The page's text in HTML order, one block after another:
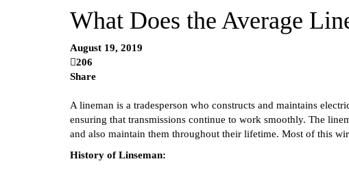
What Does the Average
August 19, 2019
206
Share
A lineman is a tradesperson who constructs and maintains
ensuring that transmissions continue to work smoothly. The
and also maintain them throughout their lifetime. Most of this
History of Linseman: